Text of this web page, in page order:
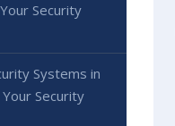
Security
Systems in
Security